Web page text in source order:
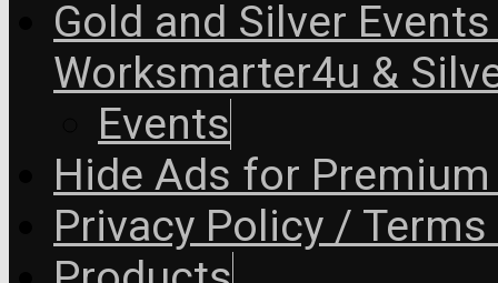
Gold and Silver
Worksmarter4u &
Events
Hide Ads for
Privacy Policy /